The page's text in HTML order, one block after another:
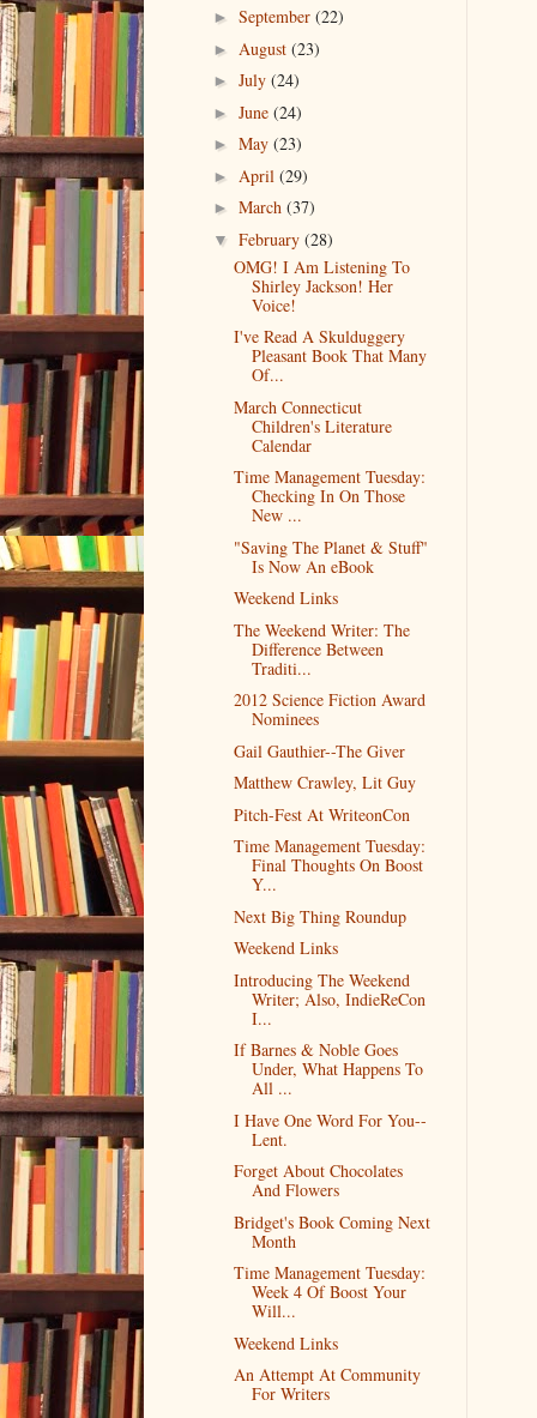
► September (22)
► August (23)
► July (24)
► June (24)
► May (23)
► April (29)
► March (37)
▼ February (28)
OMG! I Am Listening To
Shirley Jackson! Her
Voice!
I've Read A Skulduggery
Pleasant Book That Many
Of...
March Connecticut
Children's Literature
Calendar
Time Management Tuesday:
Checking In On Those
New ...
"Saving The Planet & Stuff"
Is Now An eBook
Weekend Links
The Weekend Writer: The
Difference Between
Traditi...
2012 Science Fiction Award
Nominees
Gail Gauthier--The Giver
Matthew Crawley, Lit Guy
Pitch-Fest At WriteonCon
Time Management Tuesday:
Final Thoughts On Boost
Y...
Next Big Thing Roundup
Weekend Links
Introducing The Weekend
Writer; Also, IndieReCon
I...
If Barnes & Noble Goes
Under, What Happens To
All ...
I Have One Word For You--
Lent.
Forget About Chocolates
And Flowers
Bridget's Book Coming Next
Month
Time Management Tuesday:
Week 4 Of Boost Your
Will...
Weekend Links
An Attempt At Community
For Writers